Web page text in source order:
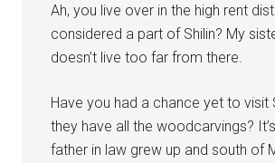
Ah, you live over in the high rent
considered a part of Shilin? My
doesn’t live too far from there.
Have you had a chance yet to visit
they have all the woodcarvings?
father in law grew up and south of